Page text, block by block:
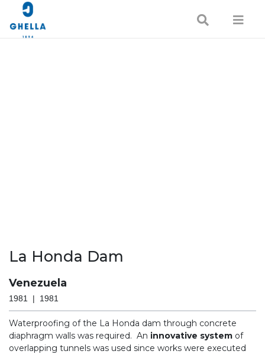
La Honda Dam
Venezuela
1981 | 1981
Waterproofing of the La Honda dam through concrete
diaphragm walls was required. An innovative system of
overlapping tunnels was used since works were executed